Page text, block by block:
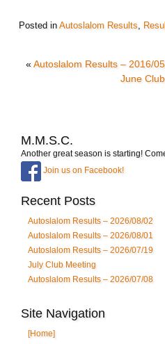
Posted inAutoslalom Results
«Autoslalom Results – 2016/
June
M.M.S.C.
Another great season is starting!
Join us on Facebook!
Recent Posts
Autoslalom Results – 2026/08/02
Autoslalom Results – 2026/08/01
Autoslalom Results – 2026/07/19
July Club Meeting
Autoslalom Results – 2026/07/08
Site Navigation
[Home]